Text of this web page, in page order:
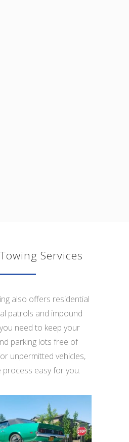
Services
also offers residential
patrols and impound
need to keep your
parking lots free of
unpermitted vehicles,
process easy for you.